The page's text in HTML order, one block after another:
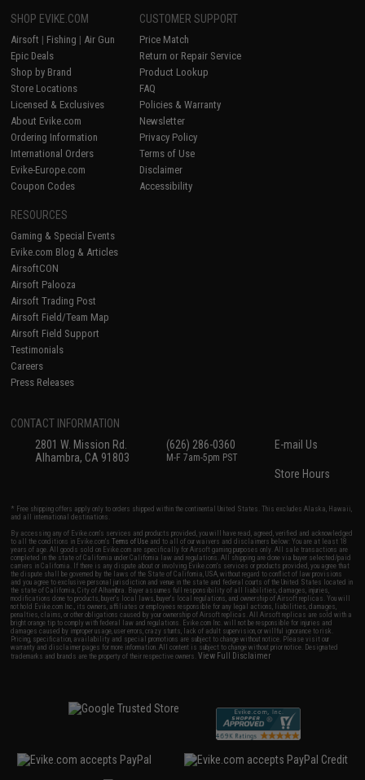
SHOP EVIKE.COM
Airsoft | Fishing | Air Gun
Epic Deals
Shop by Brand
Store Locations
Licensed & Exclusives
About Evike.com
Ordering Information
International Orders
Evike-Europe.com
Coupon Codes
CUSTOMER SUPPORT
Price Match
Return or Repair Service
Product Lookup
FAQ
Policies & Warranty
Newsletter
Privacy Policy
Terms of Use
Disclaimer
Accessibility
RESOURCES
Gaming & Special Events
Evike.com Blog & Articles
AirsoftCON
Airsoft Palooza
Airsoft Trading Post
Airsoft Field/Team Map
Airsoft Field Support
Testimonials
Careers
Press Releases
CONTACT INFORMATION
2801 W. Mission Rd.
Alhambra, CA 91803
(626) 286-0360
M-F 7am-5pm PST
E-mail Us
Store Hours
* Free shipping offers apply only to orders shipped within the continental United States. This excludes Alaska, Hawaii,
and all international destinations.
By accessing any of Evike.com's services and products provided, you will have read, agreed, verified and acknowledged
to all the conditions in Evike.com'sTerms of Use and to all of our waivers and disclaimers below: You are at least 18
years of age. All goods sold on Evike.com are specifically for Airsoft gaming purposes only. All sale transactions are
completed in the state of California under California law and regulations. All shipping are done via buyer selected/paid
carriers in California. If there is any dispute about or involving Evike.com's services or products provided, you agree that
the dispute shall be governed by the laws of the State of California, USA, without regard to conflict of law provisions
and you agree to exclusive personal jurisdiction and venue in the state and federal courts of the United States located in
the state of California, City of Alhambra. Buyer assumes full responsibility of all liabilities, damages, injuries,
modifications done to products, buyer's local laws, buyer's local regulations, and ownership of Airsoft replicas. You will
not hold Evike.com Inc., its owners, affiliates or employees responsible for any legal actions, liabilities, damages,
penalties, claims, or other obligations caused by your ownership of Airsoft replicas. All Airsoft replicas are sold with a
bright orange tip to comply with federal law and regulations. Evike.com Inc. will not be responsible for injuries and
damages caused by improper usage, user errors, crazy stunts, lack of adult supervision, or willful ignorance to risk.
Pricing, specification, availability and special promotions are subject to change without notice. Please visit our
warranty and disclaimer pages for more information. All content is subject to change without prior notice. Designated
trademarks and brands are the property of their respective owners.View Full Disclaimer